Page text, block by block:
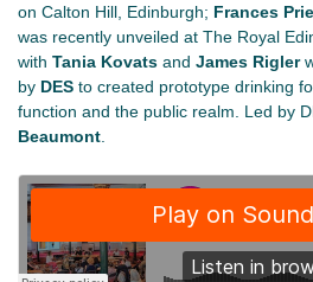
on Calton Hill, Edinburgh; Frances
was recently unveiled at The Royal
with Tania Kovats and James Rigler
by DES to created prototype drinking
function and the public realm. Led by
Beaumont